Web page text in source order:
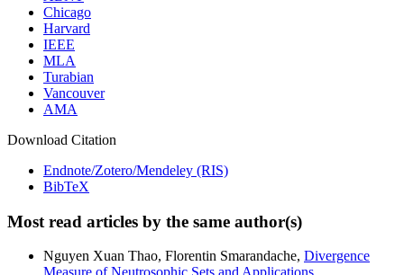
Chicago
Harvard
IEEE
MLA
Turabian
Vancouver
AMA
Download Citation
Endnote/Zotero/Mendeley (RIS)
BibTeX
Most read articles by the same author(s)
Nguyen Xuan Thao, Florentin Smarandache, Divergence